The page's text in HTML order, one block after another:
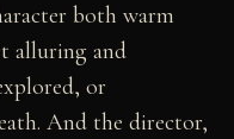
both warm
alluring and
or
And the director,